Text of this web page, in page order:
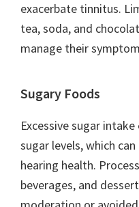
exacerbate tinnitus.
tea, soda, and
manage their
Sugary Foods
Excessive sugar
sugar levels, which
hearing health.
beverages, and